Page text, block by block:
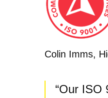
Colin Imms,
“Our ISO